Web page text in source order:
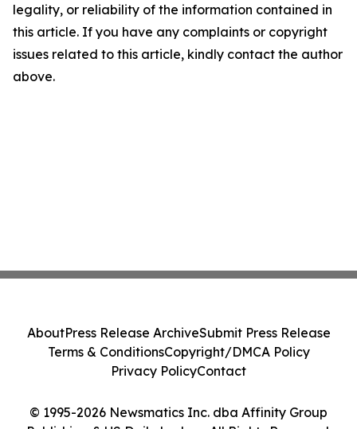
legality, or reliability of the information contained in
this article. If you have any complaints or copyright
issues related to this article, kindly contact the author
above.
© 1995-2026 Newsmatics Inc. dba Affinity Group
AboutPress Release ArchiveSubmit Press Release
Terms & ConditionsCopyright/DMCA Policy
Privacy PolicyContact